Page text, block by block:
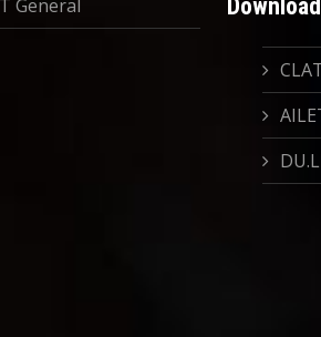
General